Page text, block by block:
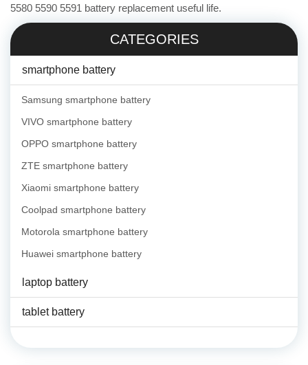
5580 5590 5591 battery replacement useful life.
CATEGORIES
smartphone battery
Samsung smartphone battery
VIVO smartphone battery
OPPO smartphone battery
ZTE smartphone battery
Xiaomi smartphone battery
Coolpad smartphone battery
Motorola smartphone battery
Huawei smartphone battery
laptop battery
tablet battery